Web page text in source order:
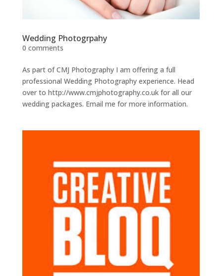
Wedding Photogrpahy
0 comments
As part of CMJ Photography I am offering a full
professional Wedding Photography experience. Head
over to http://www.cmjphotography.co.uk for all our
wedding packages. Email me for more information.